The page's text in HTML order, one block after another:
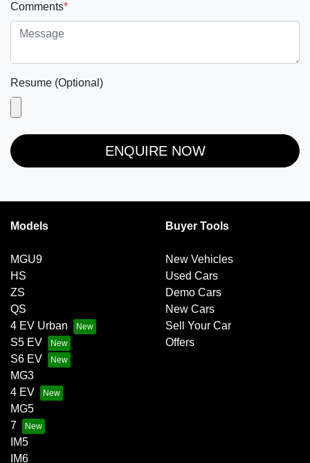
Comments*
Resume (Optional)
ENQUIRE NOW
Models
MGU9
HS
ZS
QS
4 EV Urban
S5 EV
S6 EV
MG3
4 EV
MG5
7
IM5
IM6
Buyer Tools
New Vehicles
Used Cars
Demo Cars
New Cars
Sell Your Car
Offers